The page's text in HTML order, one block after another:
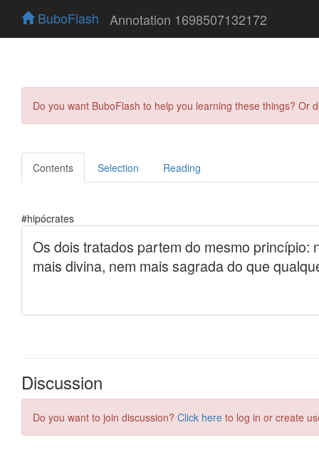
BuboFlash Annotation 1698507132172
Do you want BuboFlash to help you learning these things?
Contents Selection Reading
#hipócrates
Discussion
Do you want to join discussion? Click here to log in or create